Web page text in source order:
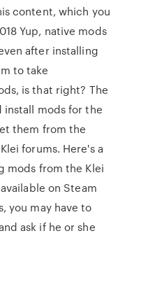
content, which you
Yup, native mods
after installing
to take
is that right? The
install mods for the
them from the
forums. Here's a
mods from the Klei
on Steam
you may have to
ask if he or she